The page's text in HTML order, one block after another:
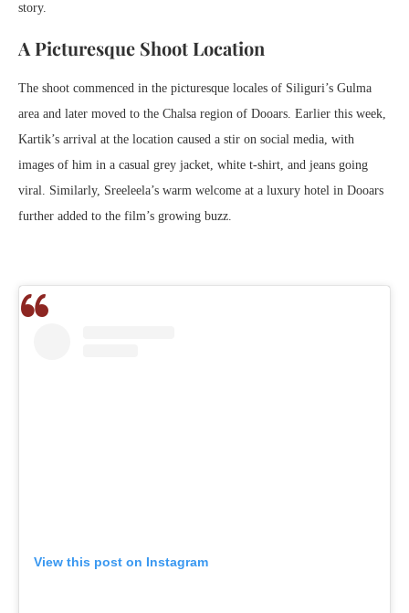
story.
A Picturesque Shoot Location
The shoot commenced in the picturesque locales of Siliguri’s Gulma
area and later moved to the Chalsa region of Dooars. Earlier this week,
Kartik’s arrival at the location caused a stir on social media, with
images of him in a casual grey jacket, white t-shirt, and jeans going
viral. Similarly, Sreeleela’s warm welcome at a luxury hotel in Dooars
further added to the film’s growing buzz.
View this post on Instagram